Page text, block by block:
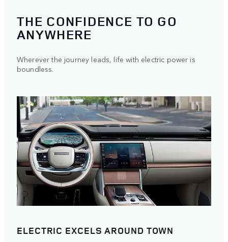
THE CONFIDENCE TO GO
ANYWHERE
Wherever the journey leads, life with electric power is
boundless.
ELECTRIC EXCELS AROUND TOWN